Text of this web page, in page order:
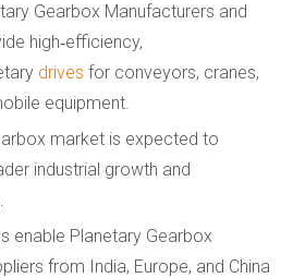
Gearbox Manufacturers and
high‑efficiency,
drives for conveyors, cranes,
equipment.
market is expected to
industrial growth and
enable Planetary Gearbox
from India, Europe, and China